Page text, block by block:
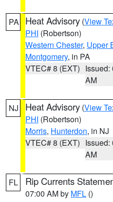
PA Heat Advisory (View
PHI (Robertson)
Western Chester, Upper
Montgomery, in PA
VTEC# 8 (EXT) Issued:
AM
NJ Heat Advisory (View
PHI (Robertson)
Morris, Hunterdon, in NJ
VTEC# 8 (EXT) Issued:
AM
FL Rip Currents
07:00 AM by MFL ()